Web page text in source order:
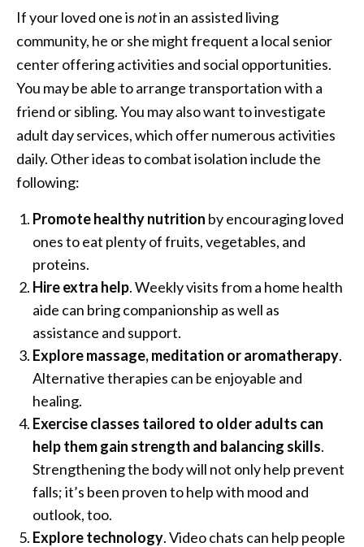
If your loved one isnotin an assisted living
community, he or she might frequent a local senior
center offering activities and social opportunities.
You may be able to arrange transportation with a
friend or sibling. You may also want to investigate
adult day services, which offer numerous activities
daily. Other ideas to combat isolation include the
following:
Promote healthy nutrition by encouraging loved
ones to eat plenty of fruits, vegetables, and
proteins.
Hire extra help. Weekly visits from a home health
aide can bring companionship as well as
assistance and support.
Explore massage, meditation or aromatherapy.
Alternative therapies can be enjoyable and
healing.
Exercise classes tailored to older adults can
help them gain strength and balancing skills.
Strengthening the body will not only help prevent
falls; it’s been proven to help with mood and
outlook, too.
Explore technology. Video chats can help people